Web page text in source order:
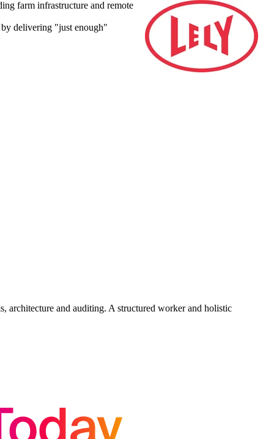
farm infrastructure and remote
delivering "just enough"
architecture and auditing. A structured worker and holistic